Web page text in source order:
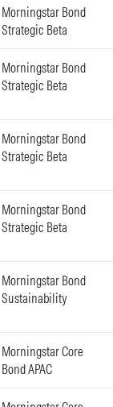
Morningstar Bond
Strategic Beta
Morningstar Bond
Strategic Beta
Morningstar Bond
Strategic Beta
Morningstar Bond
Strategic Beta
Morningstar Bond
Sustainability
Morningstar Core
Bond APAC